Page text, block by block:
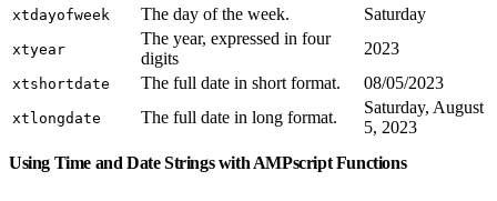
xtdayofweek The day of the week. Saturday
xtyear
The year, expressed in four
digits
2023
xtshortdate The full date in short format. 08/05/2023
xtlongdate The full date in long format.
Saturday, August
5, 2023
Using Time and Date Strings with AMPscript Functions